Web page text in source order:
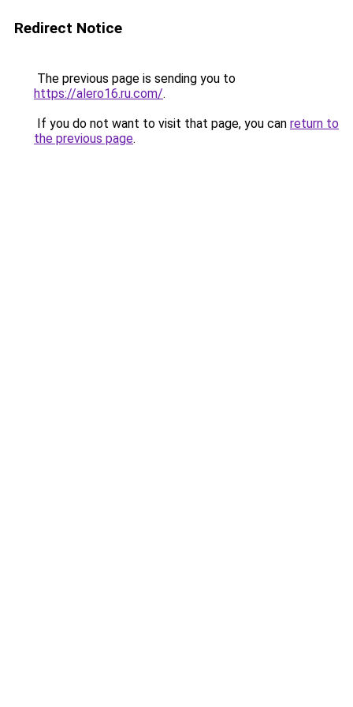
Redirect Notice
The previous page is sending you to
https://alero16.ru.com/.
If you do not want to visit that page, you can return to
the previous page.